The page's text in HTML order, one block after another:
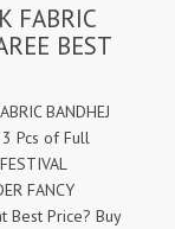
FABRIC
BEST
BANDHEJ
3 Pcs of Full
FANCY
Best Price? Buy